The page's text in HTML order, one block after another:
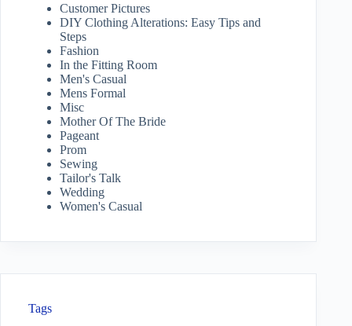
Customer Pictures
DIY Clothing Alterations: Easy Tips and
Steps
Fashion
In the Fitting Room
Men's Casual
Mens Formal
Misc
Mother Of The Bride
Pageant
Prom
Sewing
Tailor's Talk
Wedding
Women's Casual
Tags